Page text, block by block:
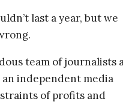
last a year, but we
team of journalists
independent media
of profits and